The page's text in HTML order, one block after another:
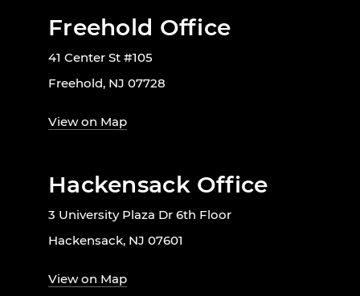
Freehold Office
41 Center St #105
Freehold, NJ 07728
View on Map
Hackensack Office
3 University Plaza Dr 6th Floor
Hackensack, NJ 07601
View on Map